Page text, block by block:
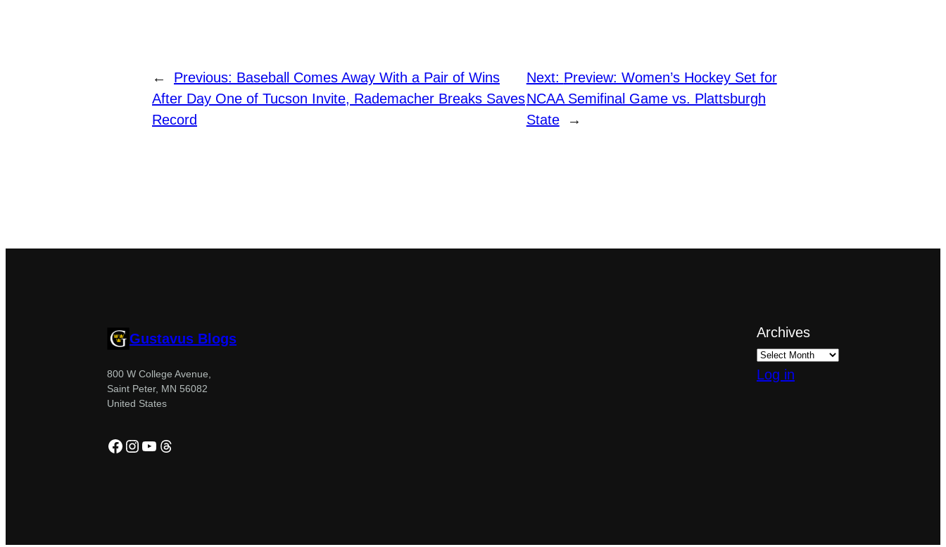
← Previous: Baseball Comes Away With a Pair of Wins
After Day One of Tucson Invite, Rademacher Breaks Saves
Record
Next: Preview: Women’s Hockey Set for
NCAA Semifinal Game vs. Plattsburgh
State
→
Gustavus Blogs
800 W College Avenue,
Saint Peter, MN 56082
United States
Facebook
Instagram
YouTube
Threads
Archives
Log in